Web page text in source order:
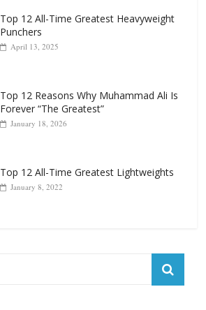
Top 12 All-Time Greatest Heavyweight
Punchers
April 13, 2025
Top 12 Reasons Why Muhammad Ali Is
Forever “The Greatest”
January 18, 2026
Top 12 All-Time Greatest Lightweights
January 8, 2022